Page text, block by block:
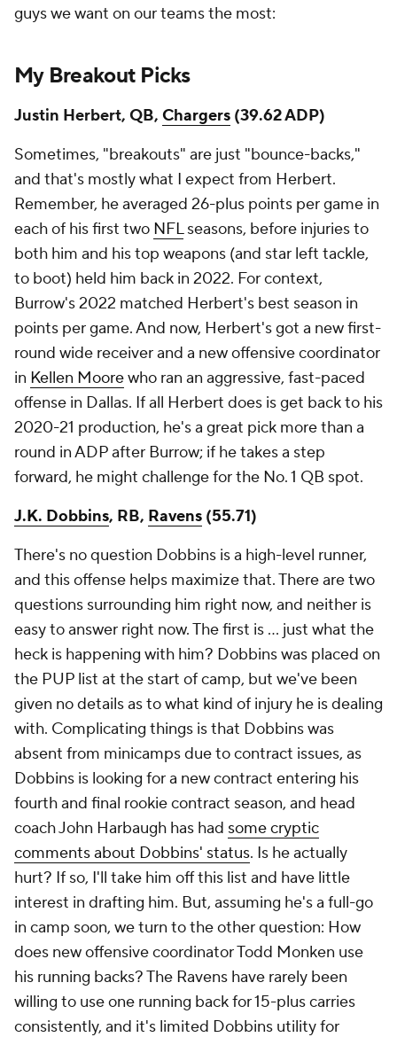
guys we want on our teams the most:
My Breakout Picks
Justin Herbert, QB, Chargers (39.62 ADP)
Sometimes, "breakouts" are just "bounce-backs,"
and that's mostly what I expect from Herbert.
Remember, he averaged 26-plus points per game in
each of his first two NFLseasons, before injuries to
both him and his top weapons (and star left tackle,
to boot) held him back in 2022. For context,
Burrow's 2022 matched Herbert's best season in
points per game. And now, Herbert's got a new first-
round wide receiver and a new offensive coordinator
in Kellen Moorewho ran an aggressive, fast-paced
offense in Dallas. If all Herbert does is get back to his
2020-21 production, he's a great pick more than a
round in ADP after Burrow; if he takes a step
forward, he might challenge for the No. 1 QB spot.
J.K. Dobbins, RB, Ravens (55.71)
There's no question Dobbins is a high-level runner,
and this offense helps maximize that. There are two
questions surrounding him right now, and neither is
easy to answer right now. The first is … just what the
heck is happening with him? Dobbins was placed on
the PUP list at the start of camp, but we've been
given no details as to what kind of injury he is dealing
with. Complicating things is that Dobbins was
absent from minicamps due to contract issues, as
Dobbins is looking for a new contract entering his
fourth and final rookie contract season, and head
coach John Harbaugh has had some cryptic
comments about Dobbins' status. Is he actually
hurt? If so, I'll take him off this list and have little
interest in drafting him. But, assuming he's a full-go
in camp soon, we turn to the other question: How
does new offensive coordinator Todd Monken use
his running backs? The Ravens have rarely been
willing to use one running back for 15-plus carries
consistently, and it's limited Dobbins utility for